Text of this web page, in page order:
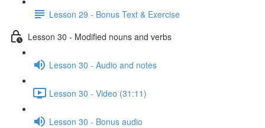
Lesson 29 - Bonus Text & Exercise
Lesson 30 - Modified nouns and verbs
Lesson 30 - Audio and notes
Lesson 30 - Video (31:11)
Lesson 30 - Bonus audio